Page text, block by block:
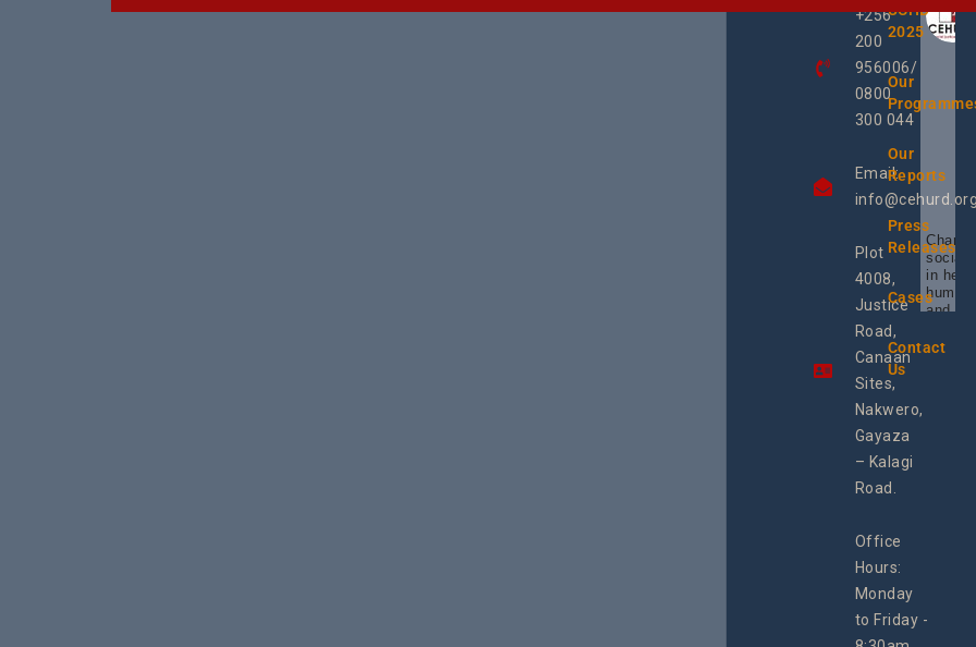
+256
200
956006/
0800
300 044
Email:
info@cehurd.org
Plot
4008,
Justice
Road,
Canaan
Sites,
Nakwero,
Gayaza
– Kalagi
Road.
Office
Hours:
Monday
to Friday -
UCHD
2025
Our
Our
Reports
Press
Releases
Cases
Contact
Us
social
in
human
and
the